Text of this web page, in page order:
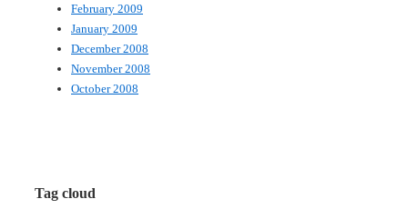
February 2009
January 2009
December 2008
November 2008
October 2008
Tag cloud